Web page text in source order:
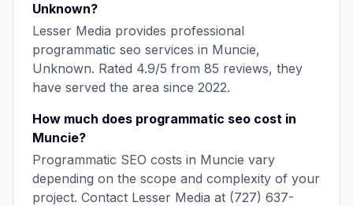
Unknown?
Lesser Media provides professional
programmatic seo services in Muncie,
Unknown. Rated 4.9/5 from 85 reviews, they
have served the area since 2022.
How much does programmatic seo cost in
Muncie?
Programmatic SEO costs in Muncie vary
depending on the scope and complexity of your
project. Contact Lesser Media at (727) 637-